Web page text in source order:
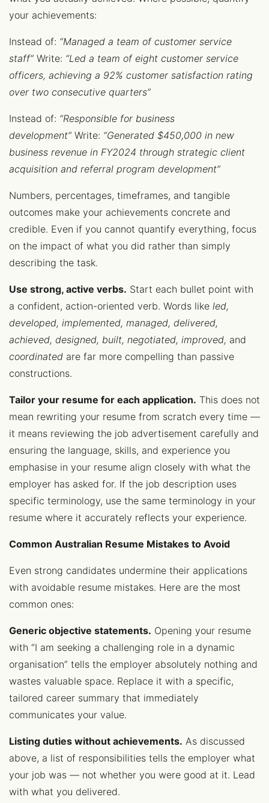
your achievements:
Instead of: “Managed a team of customer service
staff” Write: “Led a team of eight customer service
officers, achieving a 92% customer satisfaction rating
over two consecutive quarters”
Instead of: “Responsible for business
development” Write: “Generated $450,000 in new
business revenue in FY2024 through strategic client
acquisition and referral program development”
Numbers, percentages, timeframes, and tangible
outcomes make your achievements concrete and
credible. Even if you cannot quantify everything, focus
on the impact of what you did rather than simply
describing the task.
Use strong, active verbs. Start each bullet point with
a confident, action-oriented verb. Words like led,
developed, implemented, managed, delivered,
achieved, designed, built, negotiated, improved, and
coordinated are far more compelling than passive
constructions.
Tailor your resume for each application. This does not
mean rewriting your resume from scratch every time —
it means reviewing the job advertisement carefully and
ensuring the language, skills, and experience you
emphasise in your resume align closely with what the
employer has asked for. If the job description uses
specific terminology, use the same terminology in your
resume where it accurately reflects your experience.
Common Australian Resume Mistakes to Avoid
Even strong candidates undermine their applications
with avoidable resume mistakes. Here are the most
common ones:
Generic objective statements. Opening your resume
with “I am seeking a challenging role in a dynamic
organisation” tells the employer absolutely nothing and
wastes valuable space. Replace it with a specific,
tailored career summary that immediately
communicates your value.
Listing duties without achievements. As discussed
above, a list of responsibilities tells the employer what
your job was — not whether you were good at it. Lead
with what you delivered.